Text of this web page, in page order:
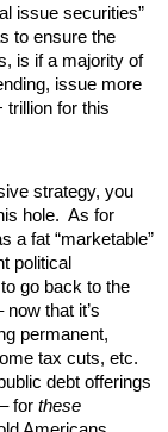
issue securities”
to ensure the
is if a majority of
issue more
trillion for this
strategy, you
hole. As for
a fat “marketable”
political
go back to the
that it’s
permanent,
tax cuts, etc.
debt offerings
for these